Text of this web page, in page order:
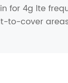
for 4g lte
to-cover